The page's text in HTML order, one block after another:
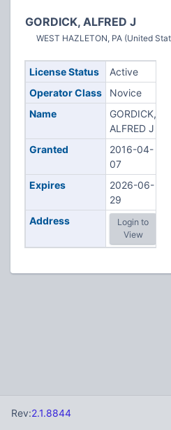
GORDICK, ALFRED J
WEST HAZLETON, PA (United
License Status
Active
Operator Class
Novice
Name
GORDICK,
ALFRED J
Granted
2016-04-
07
Expires
2026-06-
29
Address
Login to
View
Rev:2.1.8844